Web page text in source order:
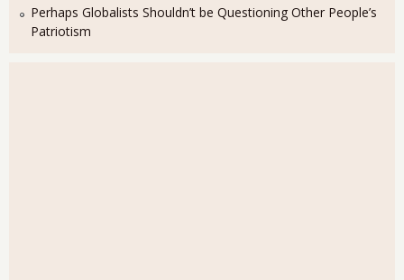
Perhaps Globalists Shouldn’t be Questioning Other People’s
Patriotism